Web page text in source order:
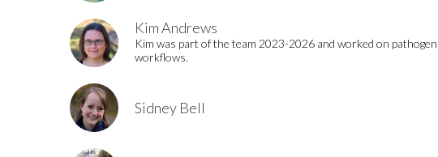
Kim Andrews
Kim was part of the team 2023-2026 and worked on pathogen
workflows.
Sidney Bell